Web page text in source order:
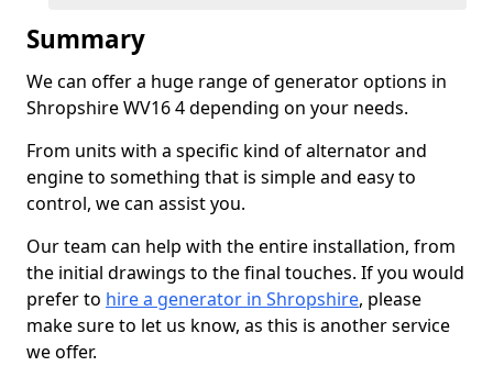
Summary
We can offer a huge range of generator options in
Shropshire WV16 4 depending on your needs.
From units with a specific kind of alternator and
engine to something that is simple and easy to
control, we can assist you.
Our team can help with the entire installation, from
the initial drawings to the final touches. If you would
prefer to hire a generator in Shropshire, please
make sure to let us know, as this is another service
we offer.